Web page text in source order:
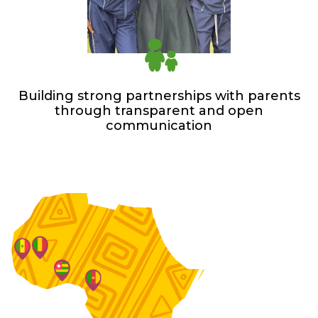
Building strong partnerships with parents
through transparent and open
communication